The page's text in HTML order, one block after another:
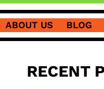
ABOUT US BLOG
RECENT